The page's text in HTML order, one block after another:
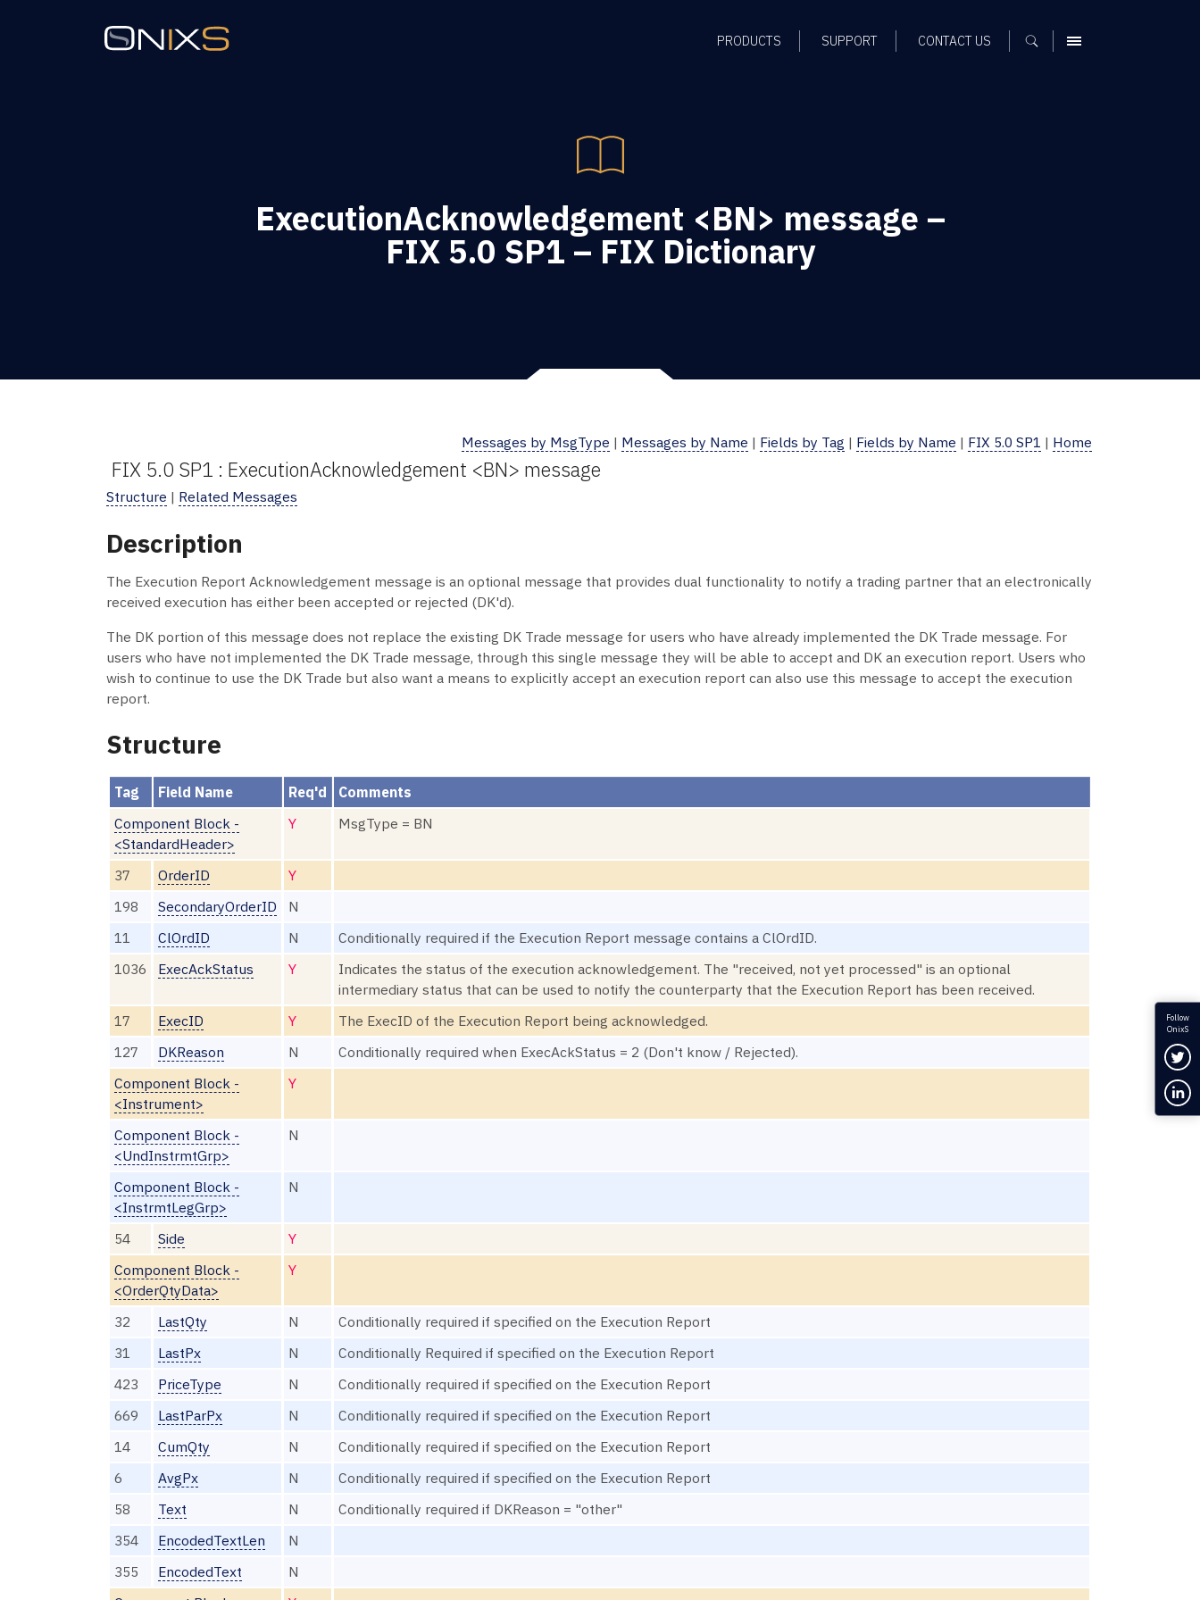
PRODUCTS SUPPORT CONTACT US MENU
ExecutionAcknowledgement <BN> message –
FIX 5.0 SP1 – FIX Dictionary
Messages by MsgType | Messages by Name | Fields by Tag | Fields by Name | FIX 5.0 SP1 | Home
FIX 5.0 SP1 : ExecutionAcknowledgement <BN> message
Structure | Related Messages
Description
The Execution Report Acknowledgement message is an optional message that provides dual functionality to notify a trading partner that an electronically
received execution has either been accepted or rejected (DK'd).
The DK portion of this message does not replace the existing DK Trade message for users who have already implemented the DK Trade message. For
users who have not implemented the DK Trade message, through this single message they will be able to accept and DK an execution report. Users who
wish to continue to use the DK Trade but also want a means to explicitly accept an execution report can also use this message to accept the execution
report.
Structure
Tag Field Name Req'd
Comments
Component Block -
<StandardHeader>
Y MsgType = BN
37 OrderID
Y
198
SecondaryOrderID
N
11
ClOrdID N
Conditionally required if the Execution Report message contains a ClOrdID.
1036
ExecAckStatus Y
Indicates the status of the execution acknowledgement. The "received, not yet processed" is an optional
intermediary status that can be used to notify the counterparty that the Execution Report has been received.
17
ExecID Y
The ExecID of the Execution Report being acknowledged.
127
DKReason N
Conditionally required when ExecAckStatus = 2 (Don't know / Rejected).
Component Block -
<Instrument>
Y
Component Block -
<UndInstrmtGrp>
N
Component Block -
<InstrmtLegGrp>
N
54 Side
Y
Component Block -
<OrderQtyData>
Y
32 LastQty N
Conditionally required if specified on the Execution Report
31
LastPx N
Conditionally Required if specified on the Execution Report
423
PriceType N
Conditionally required if specified on the Execution Report
669
LastParPx N
Conditionally required if specified on the Execution Report
14
CumQty N
Conditionally required if specified on the Execution Report
6
AvgPx N
Conditionally required if specified on the Execution Report
58
Text N
Conditionally required if DKReason = "other"
354
EncodedTextLen
N
355
EncodedText
N
Follow
OnixS